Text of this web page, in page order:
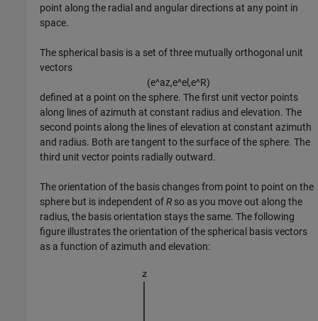
point along the radial and angular directions at any point in
space.
The spherical basis is a set of three mutually orthogonal unit
vectors
(e^az,e^e ,e^R)
defined at a point on the sphere. The first unit vector points
along lines of azimuth at constant radius and elevation. The
second points along the lines of elevation at constant azimuth
and radius. Both are tangent to the surface of the sphere. The
third unit vector points radially outward.
The orientation of the basis changes from point to point on the
sphere but is independent ofR so as you move out along the
radius, the basis orientation stays the same. The following
figure illustrates the orientation of the spherical basis vectors
as a function of azimuth and elevation: